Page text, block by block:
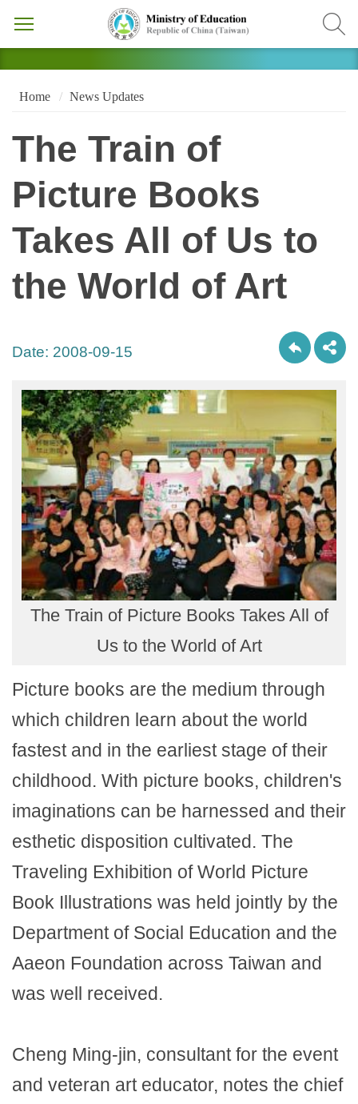
Home News Updates
The Train of
Picture Books
Takes All of Us to
the World of Art
Date: 2008-09-15
The Train of Picture Books Takes All of
Us to the World of Art
Picture books are the medium through
which children learn about the world
fastest and in the earliest stage of their
childhood. With picture books, children's
imaginations can be harnessed and their
esthetic disposition cultivated. The
Traveling Exhibition of World Picture
Book Illustrations was held jointly by the
Department of Social Education and the
Aaeon Foundation across Taiwan and
was well received.
Cheng Ming-jin, consultant for the event
and veteran art educator, notes the chief